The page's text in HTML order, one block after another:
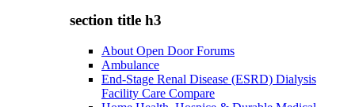
section title h3
About Open Door Forums
Ambulance
End-Stage Renal Disease (ESRD) Dialysis
Facility Care Compare